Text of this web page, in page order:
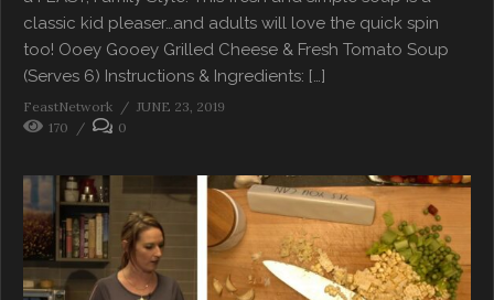
classic kid pleaser…and adults will love the quick spin
too! Ooey Gooey Grilled Cheese & Fresh Tomato Soup
(Serves 6) Instructions & Ingredients: […]
FeastNetwork
JUNE 23, 2019
170
0